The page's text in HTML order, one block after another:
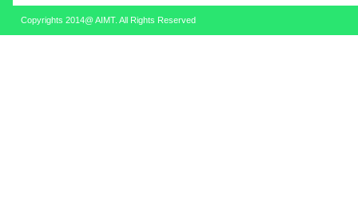
Copyrights 2014@ AIMT. All Rights Reserved